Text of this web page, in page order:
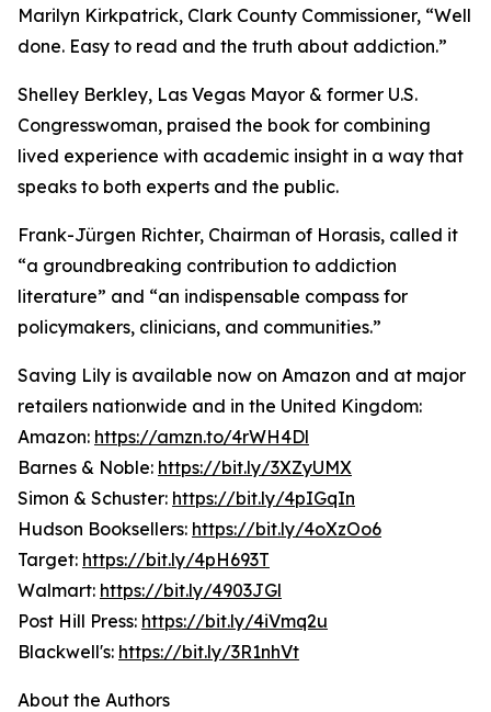
Marilyn Kirkpatrick, Clark County Commissioner, “Well
done. Easy to read and the truth about addiction.”
Shelley Berkley, Las Vegas Mayor & former U.S.
Congresswoman, praised the book for combining
lived experience with academic insight in a way that
speaks to both experts and the public.
Frank-Jürgen Richter, Chairman of Horasis, called it
“a groundbreaking contribution to addiction
literature” and “an indispensable compass for
policymakers, clinicians, and communities.”
Saving Lily is available now on Amazon and at major
retailers nationwide and in the United Kingdom:
Amazon: https://amzn.to/4rWH4Dl
Barnes & Noble: https://bit.ly/3XZyUMX
Simon & Schuster: https://bit.ly/4pIGqIn
Hudson Booksellers: https://bit.ly/4oXzOo6
Target: https://bit.ly/4pH693T
Walmart: https://bit.ly/4903JGl
Post Hill Press: https://bit.ly/4iVmq2u
Blackwell's: https://bit.ly/3R1nhVt
About the Authors